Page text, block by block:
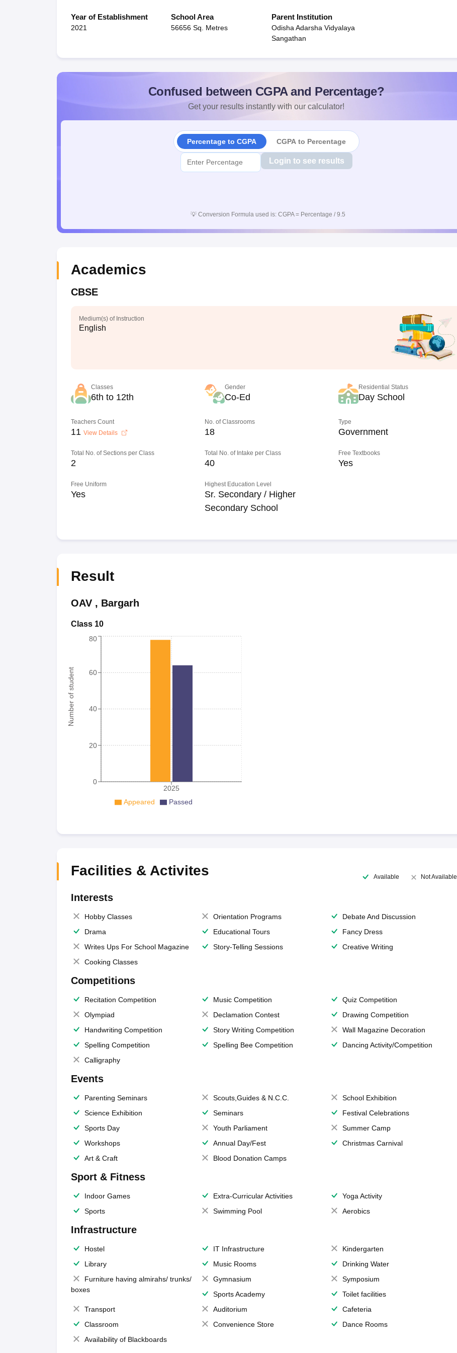
Year of Establishment
2021
School Area
56656 Sq. Metres
Parent Institution
Odisha Adarsha Vidyalaya
Sangathan
Confused between CGPA and Percentage?
Get your results instantly with our calculator!
Percentage to CGPA CGPA to Percentage
Login to see results
💡 Conversion Formula used is: CGPA = Percentage / 9.5
Academics
CBSE
Medium(s) of Instruction
English
Classes
6th to 12th
Gender
Co-Ed
Residential Status
Day School
Teachers Count
11 View Details
No. of Classrooms
18
Type
Government
Total No. of Sections per Class
2
Total No. of Intake per Class
40
Free Textbooks
Yes
Free Uniform
Yes
Highest Education Level
Sr. Secondary / Higher
Secondary School
Result
OAV, Bargarh
Class 10
Number of student
2025
0
20
40
60
80
Appeared Passed
Facilities & Activites Available Not Available
Interests
Hobby Classes Orientation Programs
Debate And Discussion
Drama
Educational Tours
Fancy Dress
Writes Ups For School Magazine
Story-Telling Sessions
Creative Writing
Cooking Classes
Competitions
Recitation Competition Music Competition
Quiz Competition
Olympiad
Declamation Contest
Drawing Competition
Handwriting Competition
Story Writing Competition
Wall Magazine Decoration
Spelling Competition
Spelling Bee Competition
Dancing Activity/Competition
Calligraphy
Events
Parenting Seminars Scouts,Guides & N.C.C.
School Exhibition
Science Exhibition
Seminars
Festival Celebrations
Sports Day
Youth Parliament
Summer Camp
Workshops
Annual Day/Fest
Christmas Carnival
Art & Craft
Blood Donation Camps
Sport & Fitness
Indoor Games Extra-Curricular Activities
Yoga Activity
Sports
Swimming Pool Aerobics
Infrastructure
Hostel IT Infrastructure
Kindergarten
Library
Music Rooms
Drinking Water
Furniture having almirahs/ trunks/
boxes
Gymnasium
Symposium
Sports Academy
Toilet facilities
Transport
Auditorium
Cafeteria
Classroom
Convenience Store
Dance Rooms
Availability of Blackboards